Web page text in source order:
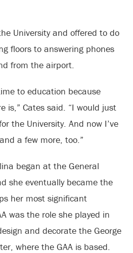
University and offered to do
floors to answering phones
from the airport.
to education because
is,” Cates said. “I would just
the University. And now I’ve
a few more, too.”
began at the General
she eventually became the
her most significant
was the role she played in
and decorate the George
where the GAA is based.